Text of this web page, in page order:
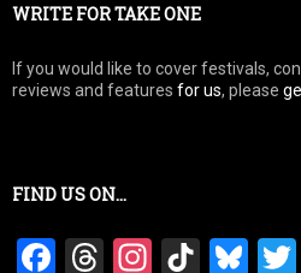
WRITE FOR TAKE ONE
If you would like to cover festivals,
reviews and features for us, please
FIND US ON…
F
T
In Ti Bl